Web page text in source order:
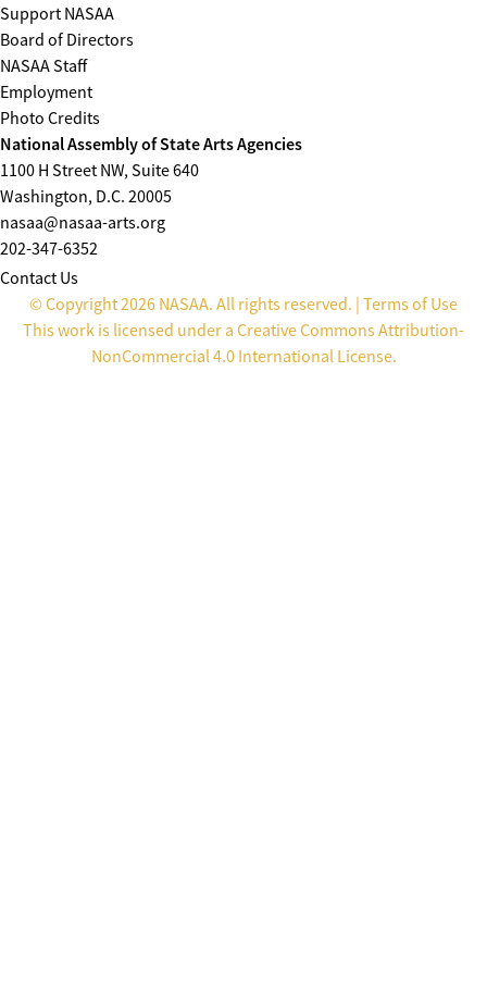
Support NASAA
Board of Directors
NASAA Staff
Employment
Photo Credits
National Assembly of State Arts Agencies
1100 H Street NW, Suite 640
Washington, D.C. 20005
nasaa@nasaa-arts.org
202-347-6352
Contact Us
© Copyright 2026 NASAA. All rights reserved. | Terms of Use
This work is licensed under a Creative Commons Attribution-
NonCommercial 4.0 International License.